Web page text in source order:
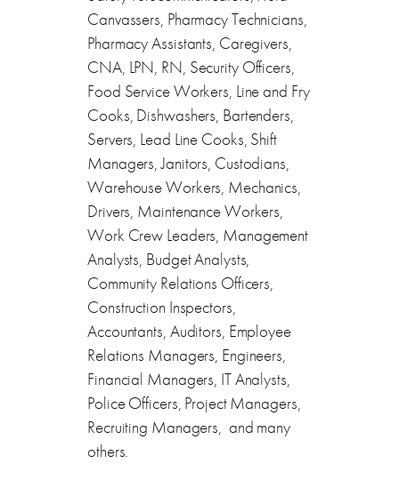
Canvassers, Pharmacy Technicians,
Pharmacy Assistants, Caregivers,
CNA, LPN, RN, Security Officers,
Food Service Workers, Line and Fry
Cooks, Dishwashers, Bartenders,
Servers, Lead Line Cooks, Shift
Managers, Janitors, Custodians,
Warehouse Workers, Mechanics,
Drivers, Maintenance Workers,
Work Crew Leaders, Management
Analysts, Budget Analysts,
Community Relations Officers,
Construction Inspectors,
Accountants, Auditors, Employee
Relations Managers, Engineers,
Financial Managers, IT Analysts,
Police Officers, Project Managers,
Recruiting Managers, and many
others.